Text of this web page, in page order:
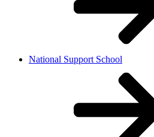
National Support School